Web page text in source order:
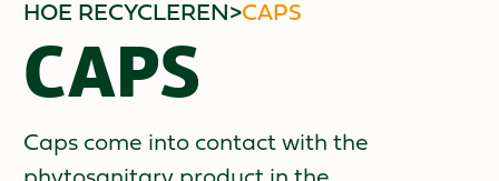
HOE RECYCLEREN >CAPS
CAPS
Caps come into contact with the